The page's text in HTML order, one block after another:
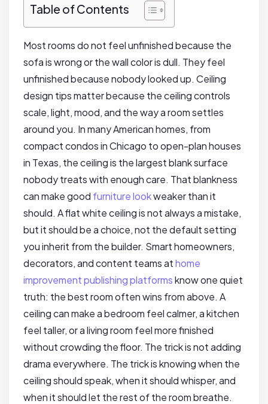
Table of Contents
Most rooms do not feel unfinished because the
sofa is wrong or the wall color is dull. They feel
unfinished because nobody looked up. Ceiling
design tips matter because the ceiling controls
scale, light, mood, and the way a room settles
around you. In many American homes, from
compact condos in Chicago to open-plan houses
in Texas, the ceiling is the largest blank surface
nobody treats with enough care. That blankness
can make good furniture lookweaker than it
should. A flat white ceiling is not always a mistake,
but it should be a choice, not the default setting
you inherit from the builder. Smart homeowners,
decorators, and content teams athome
improvement publishing platformsknow one quiet
truth: the best room often wins from above. A
ceiling can make a bedroom feel calmer, a kitchen
feel taller, or a living room feel more finished
without crowding the floor. The trick is not adding
drama everywhere. The trick is knowing when the
ceiling should speak, when it should whisper, and
when it should let the rest of the room breathe.